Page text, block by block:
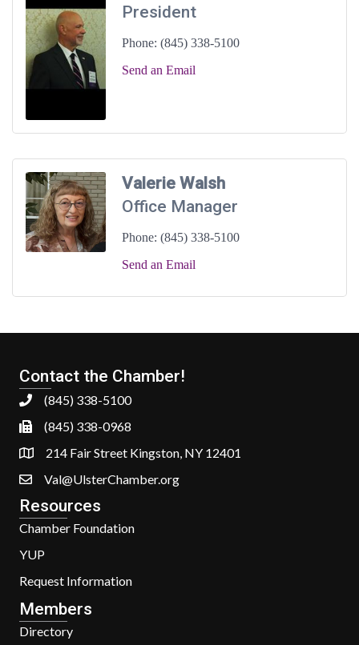
President
Phone: (845) 338-5100
Send an Email
Valerie Walsh
Office Manager
Phone: (845) 338-5100
Send an Email
Contact the Chamber!
(845) 338-5100
(845) 338-0968
214 Fair Street Kingston, NY 12401
Val@UlsterChamber.org
Resources
Chamber Foundation
YUP
Request Information
Members
Directory